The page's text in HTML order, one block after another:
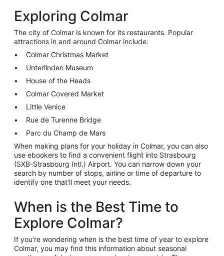
Exploring Colmar
The city of Colmar is known for its restaurants. Popular
attractions in and around Colmar include:
Colmar Christmas Market
Unterlinden Museum
House of the Heads
Colmar Covered Market
Little Venice
Rue de Turenne Bridge
Parc du Champ de Mars
When making plans for your holiday in Colmar, you can also
use ebookers to find a convenient flight into Strasbourg
(SXB-Strasbourg Intl.) Airport. You can narrow down your
search by number of stops, airline or time of departure to
identify one that'll meet your needs.
When is the Best Time to
Explore Colmar?
If you're wondering when is the best time of year to explore
Colmar, you may find this information about seasonal